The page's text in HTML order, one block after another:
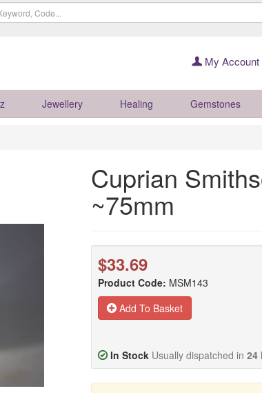
My Account
Jewellery Healing Gemstones
Cuprian
~75mm
$33.69
Product Code: MSM143
Add To Basket
In Stock Usually dispatched in 24